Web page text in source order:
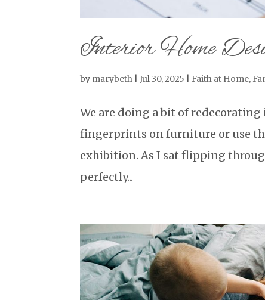
Interior Home
by marybeth |Jul 30, 2025 Faith at Home,
We are doing a bit of
fingerprints on furniture or use
exhibition. As I sat flipping
perfectly...